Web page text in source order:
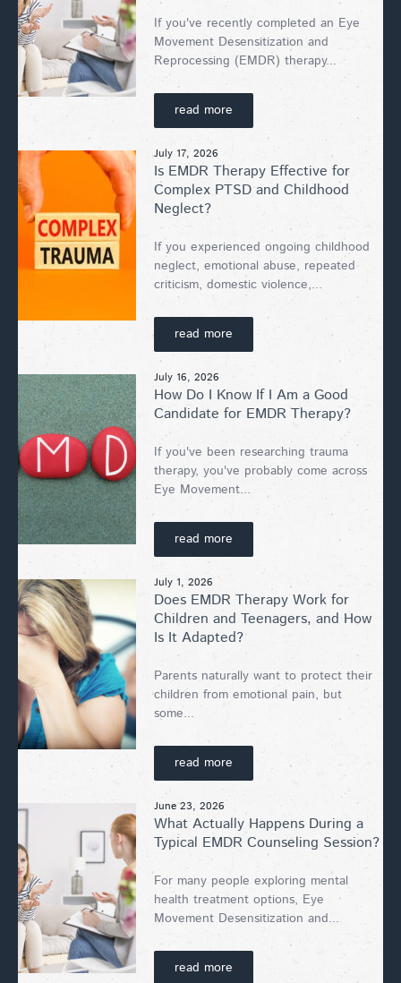
If you've recently completed an Eye
Movement Desensitization and
Reprocessing (EMDR) therapy...
read more
July 17, 2026
Is EMDR Therapy Effective for
Complex PTSD and Childhood
Neglect?
If you experienced ongoing childhood
neglect, emotional abuse, repeated
criticism, domestic violence,...
read more
July 16, 2026
How Do I Know If I Am a Good
Candidate for EMDR Therapy?
If you've been researching trauma
therapy, you've probably come across
Eye Movement...
read more
July 1, 2026
Does EMDR Therapy Work for
Children and Teenagers, and How
Is It Adapted?
Parents naturally want to protect their
children from emotional pain, but
some...
read more
June 23, 2026
What Actually Happens During a
Typical EMDR Counseling Session?
For many people exploring mental
health treatment options, Eye
Movement Desensitization and...
read more